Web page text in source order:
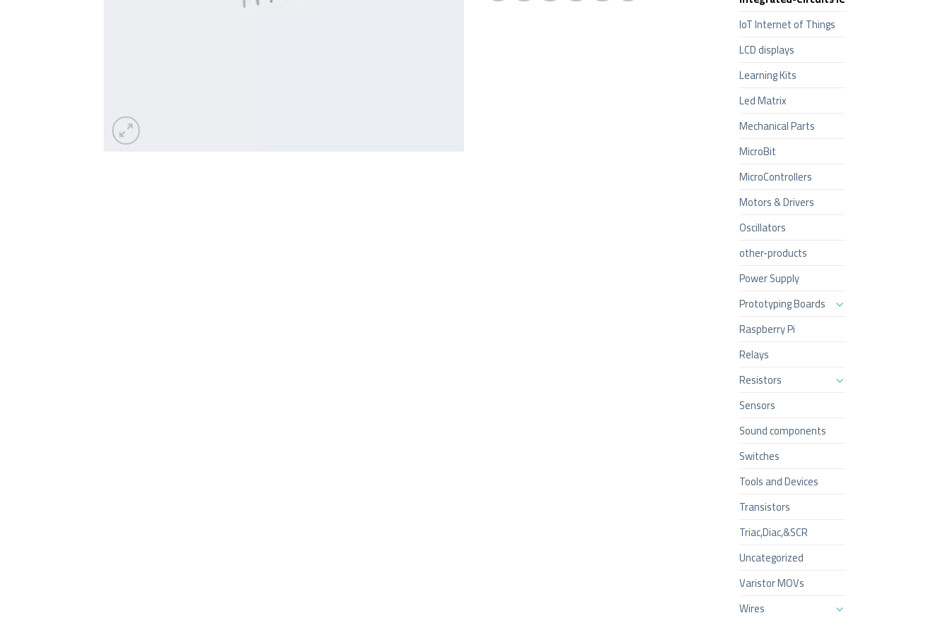
IoT Internet of Things
LCD displays
Learning Kits
Led Matrix
Mechanical Parts
MicroBit
MicroControllers
Motors & Drivers
Oscillators
other-products
Power Supply
Prototyping Boards
Raspberry Pi
Relays
Resistors
Sensors
Sound components
Switches
Tools and Devices
Transistors
Triac,Diac,&SCR
Uncategorized
Varistor MOVs
Wires